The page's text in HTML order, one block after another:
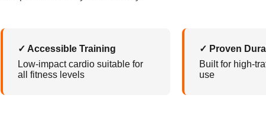
✓ Accessible Training
Low-impact cardio suitable for
all fitness levels
✓ Proven
Built for high-
use